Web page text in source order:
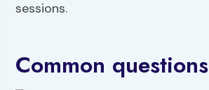
sessions.
Common questions